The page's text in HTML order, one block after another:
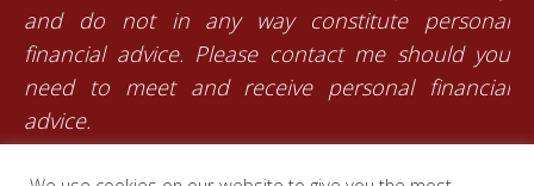
and do not in any way constitute personal
financial advice. Please contact me should you
need to meet and receive personal financial
advice.